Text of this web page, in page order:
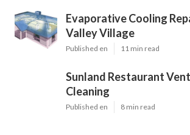
Evaporative Cooling
Valley Village
Published en 11 min read
Sunland Restaurant
Cleaning
Published en 8 min read